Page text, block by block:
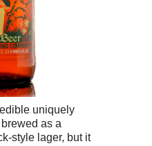
uniquely
as a
style lager, but it